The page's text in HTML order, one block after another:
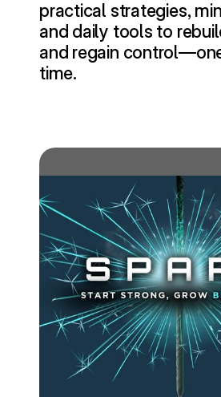
practical strategies,
and daily tools to
and regain
time.